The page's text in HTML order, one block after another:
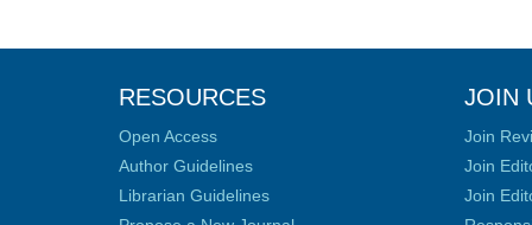
RESOURCES
Open Access
Author Guidelines
Librarian Guidelines
JOIN
Join
Join
Join